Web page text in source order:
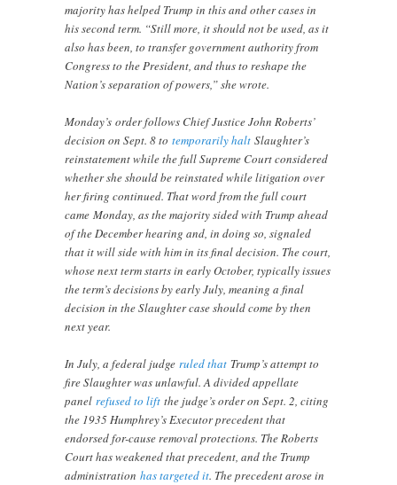
majority has helped Trump in this and other cases in
his second term. “Still more, it should not be used, as it
also has been, to transfer government authority from
Congress to the President, and thus to reshape the
Nation’s separation of powers,” she wrote.
Monday’s order follows Chief Justice John Roberts’
decision on Sept. 8 totemporarily haltSlaughter’s
reinstatement while the full Supreme Court considered
whether she should be reinstated while litigation over
her firing continued. That word from the full court
came Monday, as the majority sided with Trump ahead
of the December hearing and, in doing so, signaled
that it will side with him in its final decision. The court,
whose next term starts in early October, typically issues
the term’s decisions by early July, meaning a final
decision in the Slaughter case should come by then
next year.
In July, a federal judgeruled that Trump’s attempt to
fire Slaughter was unlawful. A divided appellate
panelrefused to lift the judge’s order on Sept. 2, citing
the 1935 Humphrey’s Executor precedent that
endorsed for-cause removal protections. The Roberts
Court has weakened that precedent, and the Trump
administrationhas targeted it. The precedent arose in